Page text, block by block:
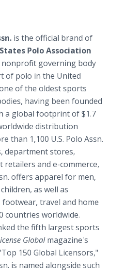
is the official brand of
Polo Association
governing body
of polo in the United
of the oldest sports
having been founded
a global footprint of $1.7
distribution
than 1,100 U.S. Polo Assn.
department stores,
retailers and e-commerce,
offers apparel for men,
as well as
footwear, travel and home
countries worldwide.
the fifth largest sports
Globalmagazine's
150 Global Licensors,"
is named alongside such